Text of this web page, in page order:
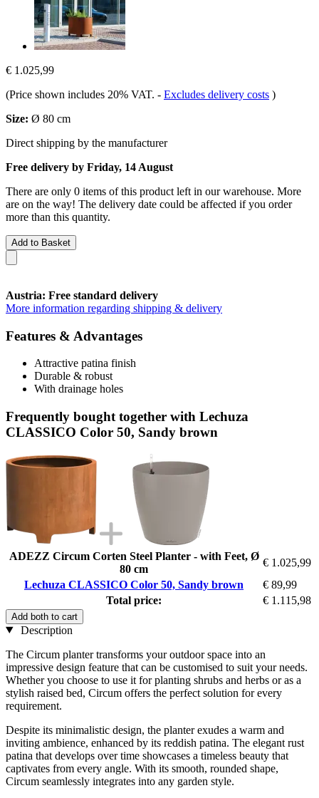
€ 1.025,99
(Price shown includes 20% VAT. - Excludes delivery costs )
Size: Ø 80 cm
Direct shipping by the manufacturer
Free delivery by Friday, 14 August
There are only 0 items of this product left in our warehouse. More
are on the way! The delivery date could be affected if you order
more than this quantity.
Add to Basket
Austria: Free standard delivery
More information regarding shipping & delivery
Features & Advantages
Attractive patina finish
Durable & robust
With drainage holes
Frequently bought together with Lechuza
CLASSICO Color 50, Sandy brown
ADEZZ Circum Corten Steel Planter - with Feet, Ø
80 cm
€ 1.025,99
Lechuza CLASSICO Color 50, Sandy brown
€ 89,99
Total price:
€ 1.115,98
Add both to cart
Description
The Circum planter transforms your outdoor space into an
impressive design feature that can be customised to suit your needs.
Whether you choose to use it for planting shrubs and herbs or as a
stylish raised bed, Circum offers the perfect solution for every
requirement.
Despite its minimalistic design, the planter exudes a warm and
inviting ambience, enhanced by its reddish patina. The elegant rust
patina that develops over time showcases a timeless beauty that
captivates from every angle. With its smooth, rounded shape,
Circum seamlessly integrates into any garden style.